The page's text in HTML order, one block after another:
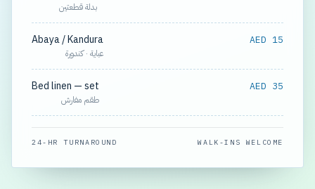
بدلة قطعتين
Abaya / Kandura
عباية · كندورة
AED 15
Bed linen — set
طقم مفارش
AED 35
24-HR TURNAROUND WALK-INS WELCOME